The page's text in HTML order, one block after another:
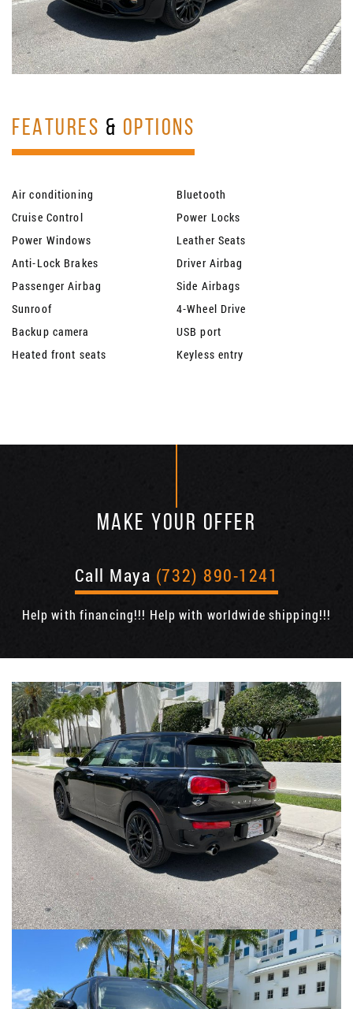
FEATURES & OPTIONS
Air conditioning
Bluetooth
Cruise Control
Power Locks
Power Windows
Leather Seats
Anti-Lock Brakes
Driver Airbag
Passenger Airbag
Side Airbags
Sunroof
4-Wheel Drive
Backup camera
USB port
Heated front seats
Keyless entry
MAKE YOUR OFFER
Call Maya (732) 890-1241
Help with financing!!! Help with worldwide shipping!!!